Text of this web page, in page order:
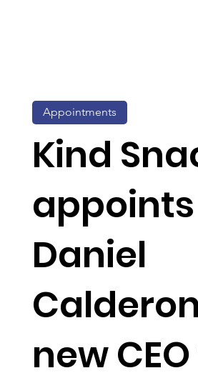
Kind
appoints
Daniel
new
Appointments